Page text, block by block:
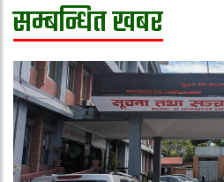
सम्बन्धित खबर